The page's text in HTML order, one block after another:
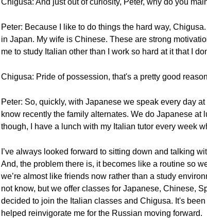
Chigusa: And just out of curiosity, Peter, why do you
Peter: Because I like to do things the hard way,
in Japan. My wife is Chinese. These are strong
me to study Italian other than I work so hard at it that I
Chigusa: Pride of possession, that's a pretty good
Peter: So, quickly, with Japanese we speak every day
know recently the family alternates. We do Japanese
though, I have a lunch with my Italian tutor every week
I’ve always looked forward to sitting down and talking
And, the problem there is, it becomes like a routine so
we’re almost like friends now rather than a study
not know, but we offer classes for Japanese, Chinese,
decided to join the Italian classes and Chigusa. It's
helped reinvigorate me for the Russian moving forward.